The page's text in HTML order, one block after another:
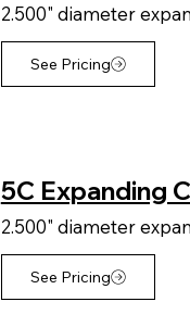
2.500" diameter
See Pricing
5C Expanding
2.500" diameter
See Pricing